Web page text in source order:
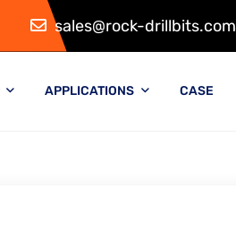
sales@rock-drillbits.com
APPLICATIONS CASE